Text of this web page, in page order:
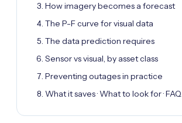
How imagery becomes a forecast
The P-F curve for visual data
The data prediction requires
Sensor vs visual, by asset class
Preventing outages in practice
What it saves · What to look for · FAQ